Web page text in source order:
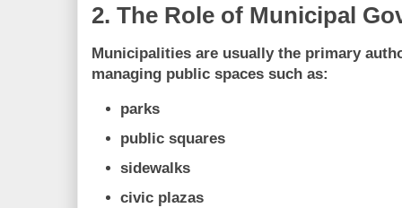
2. The Role of Municipal
Municipalities are usually the primary
managing public spaces such as:
parks
public squares
sidewalks
civic plazas